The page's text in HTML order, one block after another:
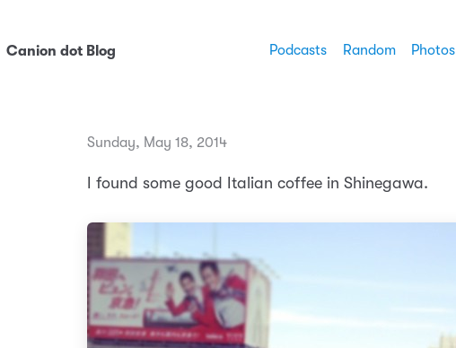
Canion dot Blog Podcasts Random Photos
Sunday, May 18, 2014
I found some good Italian coffee in Shinegawa.